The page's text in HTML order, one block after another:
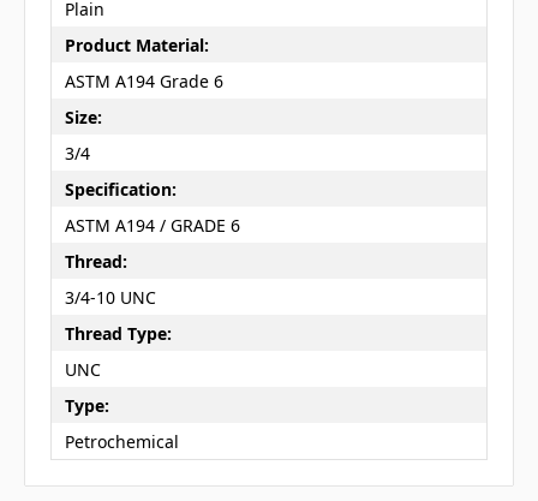
Plain
Product Material:
ASTM A194 Grade 6
Size:
3/4
Specification:
ASTM A194 / GRADE 6
Thread:
3/4-10 UNC
Thread Type:
UNC
Type:
Petrochemical